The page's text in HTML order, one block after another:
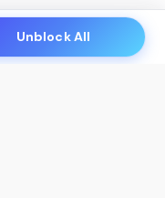
Unblock All